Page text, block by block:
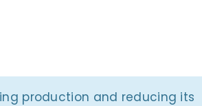
production and reducing its